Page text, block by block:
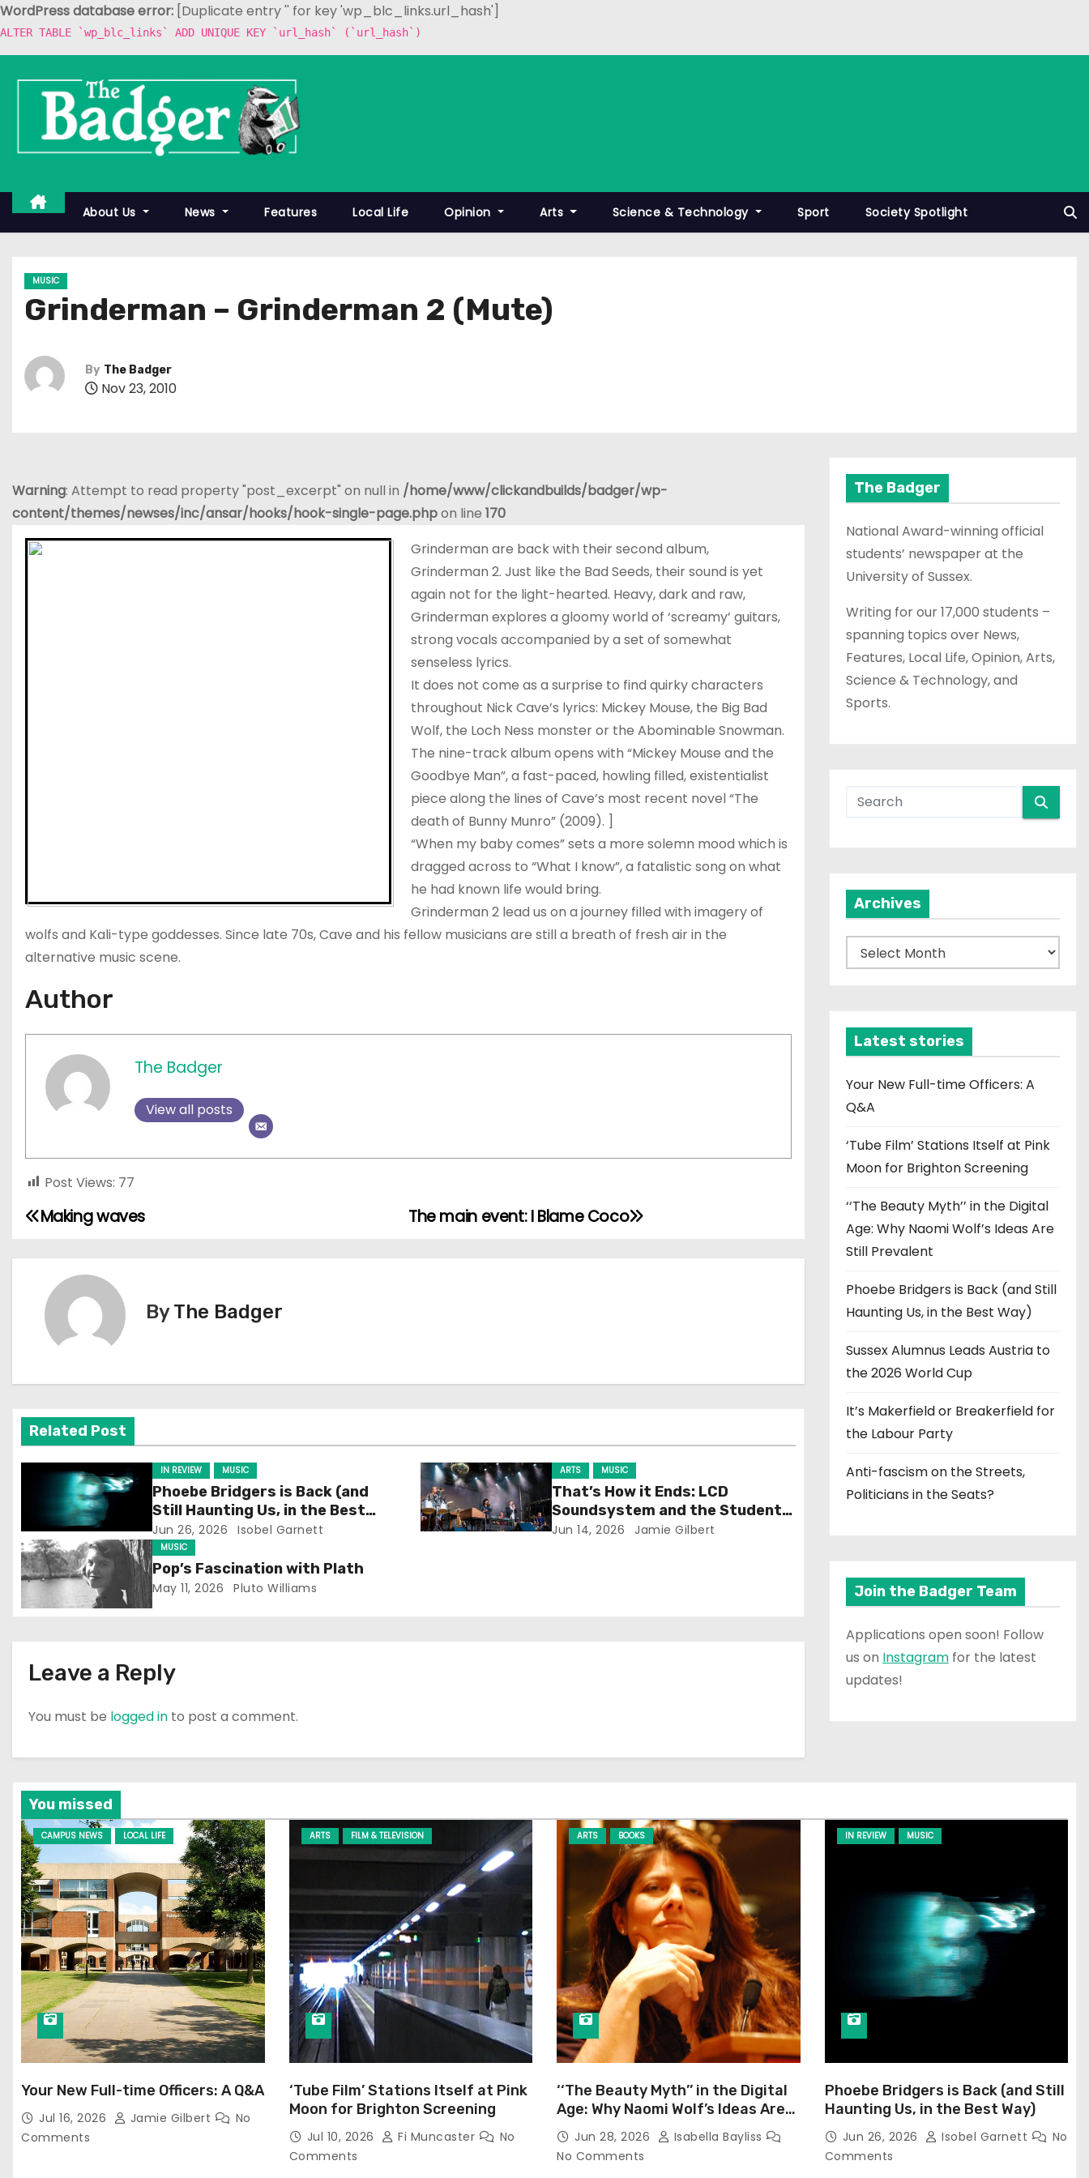
WordPress database error: [Duplicate entry '' for key 'wp_blc_links.url_hash']
ALTER TABLE `wp_blc_links` ADD UNIQUE KEY `url_hash` (`url_hash`)
About Us News Features Local Life Opinion Arts Science & Technology Sport Society Spotlight
MUSIC
Grinderman – Grinderman 2 (Mute)
By The Badger
Nov 23, 2010
Warning: Attempt to read property "post_excerpt" on null in /home/www/clickandbuilds/badger/wp-
content/themes/newses/inc/ansar/hooks/hook-single-page.phpon line 170
Grinderman are back with their second album,
Grinderman 2. Just like the Bad Seeds, their sound is yet
again not for the light-hearted. Heavy, dark and raw,
Grinderman explores a gloomy world of ‘screamy’ guitars,
strong vocals accompanied by a set of somewhat
senseless lyrics.
It does not come as a surprise to find quirky characters
throughout Nick Cave’s lyrics: Mickey Mouse, the Big Bad
Wolf, the Loch Ness monster or the Abominable Snowman.
The nine-track album opens with “Mickey Mouse and the
Goodbye Man”, a fast-paced, howling filled, existentialist
piece along the lines of Cave’s most recent novel “The
death of Bunny Munro” (2009). ]
“When my baby comes” sets a more solemn mood which is
dragged across to “What I know”, a fatalistic song on what
he had known life would bring.
Grinderman 2 lead us on a journey filled with imagery of
wolfs and Kali-type goddesses. Since late 70s, Cave and his fellow musicians are still a breath of fresh air in the
alternative music scene.
Author
The Badger
View all posts
Post Views: 77
P
o
a
v
i
a
t
i
n
The main event: I Blame Coco
Making waves
ByThe Badger
Related Post
IN REVIEW MUSIC
Phoebe Bridgers is Back (and
Still Haunting Us, in the Best
Way)
Jun 26, 2026 Isobel Garnett
ARTS MUSIC
That’s How it Ends: LCD
Soundsystem and the Student
Experience
Jun 14, 2026 Jamie Gilbert
MUSIC
Pop’s Fascination with Plath
May 11, 2026 Pluto Williams
Leave a Reply
You must be logged in to post a comment.
The Badger
National Award-winning official
students’ newspaper at the
University of Sussex.
Writing for our 17,000 students –
spanning topics over News,
Features, Local Life, Opinion, Arts,
Science & Technology, and
Sports.
Archives
r
v
e
s
Latest stories
Your New Full-time Officers: A
Q&A
‘Tube Film’ Stations Itself at Pink
Moon for Brighton Screening
‘‘The Beauty Myth’’ in the Digital
Age: Why Naomi Wolf’s Ideas Are
Still Prevalent
Phoebe Bridgers is Back (and Still
Haunting Us, in the Best Way)
Sussex Alumnus Leads Austria to
the 2026 World Cup
It’s Makerfield or Breakerfield for
the Labour Party
Anti-fascism on the Streets,
Politicians in the Seats?
Join the Badger Team
Applications open soon! Follow
us on Instagram for the latest
updates!
You missed
CAMPUS NEWS LOCAL LIFE
Your New Full-time Officers: A Q&A
Jul 16, 2026 Jamie Gilbert
No
Comments
ARTS FILM & TELEVISION
‘Tube Film’ Stations Itself at Pink
Moon for Brighton Screening
Jul 10, 2026 Fi Muncaster
No
Comments
ARTS BOOKS
‘‘The Beauty Myth’’ in the Digital
Age: Why Naomi Wolf’s Ideas Are
Still Prevalent
Jun 28, 2026
Isabella Bayliss
No Comments
IN REVIEW MUSIC
Phoebe Bridgers is Back (and Still
Haunting Us, in the Best Way)
Jun 26, 2026 Isobel Garnett
No
Comments